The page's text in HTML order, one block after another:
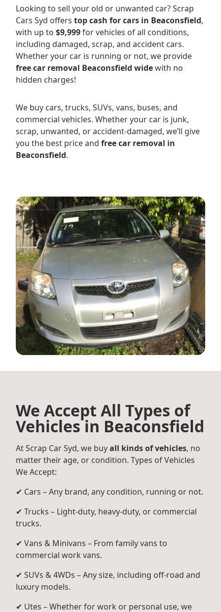
Looking to sell your old or unwanted car? Scrap
Cars Syd offers top cash for cars in Beaconsfield,
with up to $9,999for vehicles of all conditions,
including damaged, scrap, and accident cars.
Whether your car is running or not, we provide
free car removal Beaconsfield widewith no
hidden charges!
We buy cars, trucks, SUVs, vans, buses, and
commercial vehicles. Whether your car is junk,
scrap, unwanted, or accident-damaged, we’ll give
you the best price and free car removal in
Beaconsfield.
We Accept All Types of
Vehicles in Beaconsfield
At Scrap Car Syd, we buyall kinds of vehicles, no
matter their age, or condition. Types of Vehicles
We Accept:
✔ Cars – Any brand, any condition, running or not.
✔ Trucks – Light-duty, heavy-duty, or commercial
trucks.
✔ Vans & Minivans – From family vans to
commercial work vans.
✔ SUVs & 4WDs – Any size, including off-road and
luxury models.
✔ Utes – Whether for work or personal use, we